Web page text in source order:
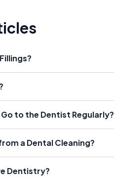
to the Dentist Regularly?
a Dental Cleaning?
Dentistry?